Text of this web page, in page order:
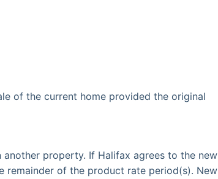
of the current home provided the original
property. If Halifax agrees to the new
remainder of the product rate period(s). New